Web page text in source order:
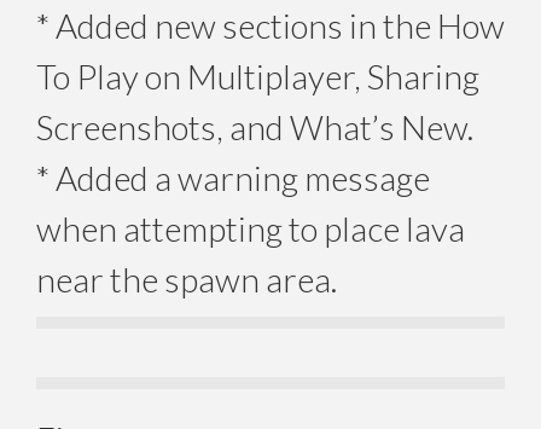
* Added new sections in the How
To Play on Multiplayer, Sharing
Screenshots, and What’s New.
* Added a warning message
when attempting to place lava
near the spawn area.